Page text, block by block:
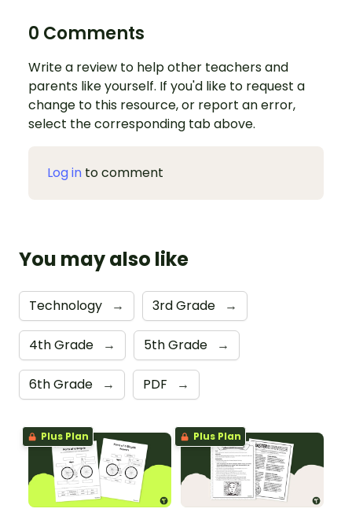
0 Comments
Write a review to help other teachers and
parents like yourself. If you'd like to request a
change to this resource, or report an error,
select the corresponding tab above.
Log in to comment
You may also like
Technology → 3rd Grade →
4th Grade → 5th Grade →
6th Grade → PDF →
Plus Plan Plus Plan